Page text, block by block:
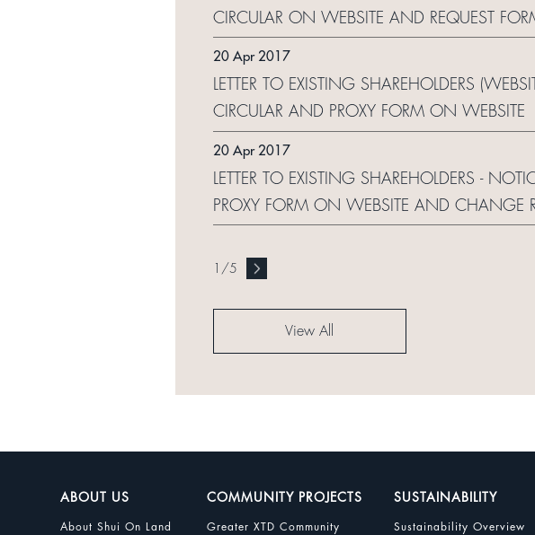
CIRCULAR ON WEBSITE AND REQUEST
20 Apr 2017
LETTER TO EXISTING SHAREHOLDERS
CIRCULAR AND PROXY FORM ON WEBSITE
20 Apr 2017
LETTER TO EXISTING SHAREHOLDERS -
PROXY FORM ON WEBSITE AND CHANGE
1 /5
View All
ABOUT US
About Shui On Land
COMMUNITY PROJECTS
Greater XTD Community
SUSTAINABILITY
Sustainability Overview